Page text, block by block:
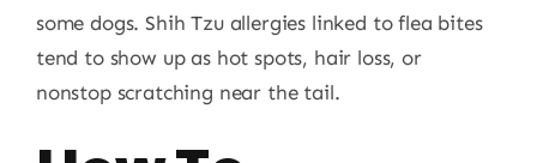
some dogs. Shih Tzu allergies linked to flea bites
tend to show up as hot spots, hair loss, or
nonstop scratching near the tail.